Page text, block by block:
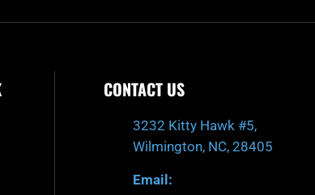
CONTACT US
3232 Kitty Hawk #5,
Wilmington, NC, 28405
Email: